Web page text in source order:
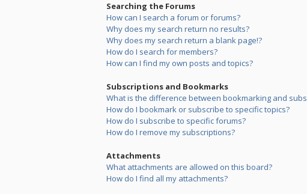
Searching the Forums
How can I search a forum or forums?
Why does my search return no results?
Why does my search return a blank page!?
How do I search for members?
How can I find my own posts and topics?
Subscriptions and Bookmarks
What is the difference between bookmarking and
How do I bookmark or subscribe to specific topics?
How do I subscribe to specific forums?
How do I remove my subscriptions?
Attachments
What attachments are allowed on this board?
How do I find all my attachments?